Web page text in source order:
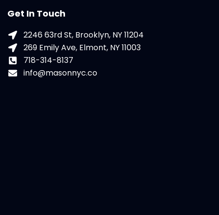
Get In Touch
2246 63rd St, Brooklyn, NY 11204
269 Emily Ave, Elmont, NY 11003
718-314-8137
info@masonnyc.co